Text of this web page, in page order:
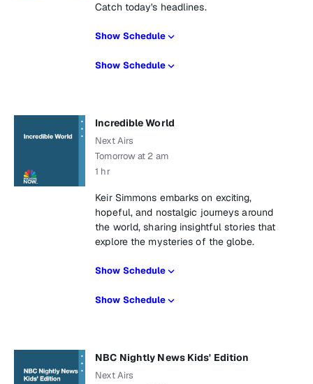
Catch today's headlines.
Show Schedule
Show Schedule
Incredible World
Next Airs
Tomorrow at 2 am
1 hr
Keir Simmons embarks on exciting,
hopeful, and nostalgic journeys around
the world, sharing insightful stories that
explore the mysteries of the globe.
Show Schedule
Show Schedule
NBC Nightly News Kids' Edition
Next Airs